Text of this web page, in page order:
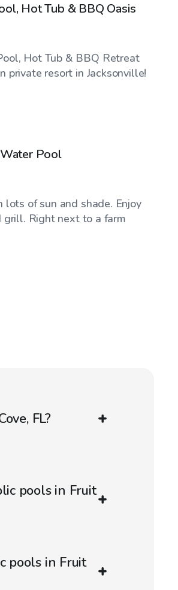
Hot Tub & BBQ Oasis
Hot Tub & BBQ Retreat
private resort in Jacksonville!
Pool
of sun and shade. Enjoy
Right next to a farm
FL?
pools in Fruit
pools in Fruit